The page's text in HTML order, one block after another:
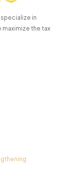
in
the tax